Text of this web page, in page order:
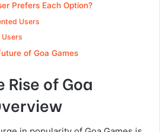
Prefers Each Option?
Users
of Goa Games
of Goa